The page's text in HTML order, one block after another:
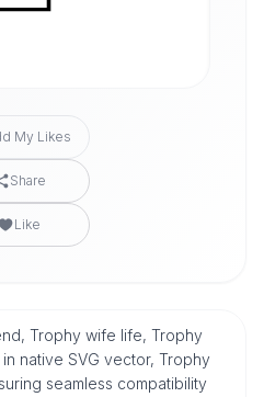
My Likes
Share
Like
Trophy wife life, Trophy
native SVG vector, Trophy
seamless compatibility